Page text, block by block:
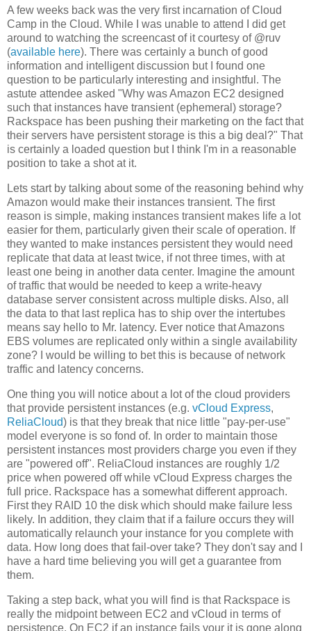
A few weeks back was the very first incarnation of Cloud
Camp in the Cloud. While I was unable to attend I did get
around to watching the screencast of it courtesy of @ruv
(available here). There was certainly a bunch of good
information and intelligent discussion but I found one
question to be particularly interesting and insightful. The
astute attendee asked "Why was Amazon EC2 designed
such that instances have transient (ephemeral) storage?
Rackspace has been pushing their marketing on the fact that
their servers have persistent storage is this a big deal?" That
is certainly a loaded question but I think I'm in a reasonable
position to take a shot at it.
Lets start by talking about some of the reasoning behind why
Amazon would make their instances transient. The first
reason is simple, making instances transient makes life a lot
easier for them, particularly given their scale of operation. If
they wanted to make instances persistent they would need
replicate that data at least twice, if not three times, with at
least one being in another data center. Imagine the amount
of traffic that would be needed to keep a write-heavy
database server consistent across multiple disks. Also, all
the data to that last replica has to ship over the intertubes
means say hello to Mr. latency. Ever notice that Amazons
EBS volumes are replicated only within a single availability
zone? I would be willing to bet this is because of network
traffic and latency concerns.
One thing you will notice about a lot of the cloud providers
that provide persistent instances (e.g. vCloud Express,
ReliaCloud) is that they break that nice little "pay-per-use"
model everyone is so fond of. In order to maintain those
persistent instances most providers charge you even if they
are "powered off". ReliaCloud instances are roughly 1/2
price when powered off while vCloud Express charges the
full price. Rackspace has a somewhat different approach.
First they RAID 10 the disk which should make failure less
likely. In addition, they claim that if a failure occurs they will
automatically relaunch your instance for you complete with
data. How long does that fail-over take? They don't say and I
have a hard time believing you will get a guarantee from
them.
Taking a step back, what you will find is that Rackspace is
really the midpoint between EC2 and vCloud in terms of
persistence. On EC2 if an instance fails your it is gone along